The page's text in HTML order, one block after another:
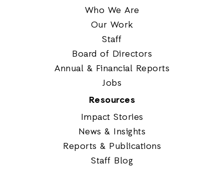
Who We Are
Our Work
Staff
Board of Directors
Annual & Financial Reports
Jobs
Resources
Impact Stories
News & Insights
Reports & Publications
Staff Blog